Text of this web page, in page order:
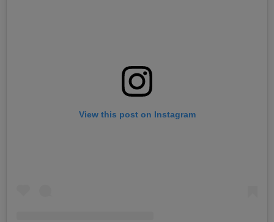
View this post on Instagram